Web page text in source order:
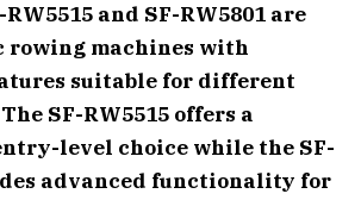
and SF-RW5801 are
rowing machines with
suitable for different
SF-RW5515 offers a
level choice while the SF-
advanced functionality for